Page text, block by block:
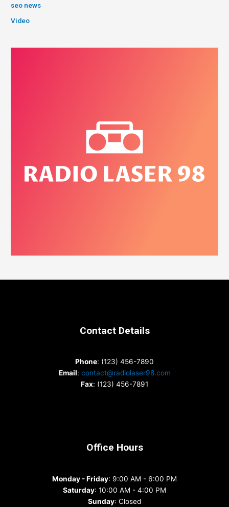
seo news
Video
Contact Details
Phone: (123) 456-7890
Email: contact@radiolaser98.com
Fax: (123) 456-7891
Office Hours
Monday - Friday: 9:00 AM - 6:00 PM
Saturday: 10:00 AM - 4:00 PM
Sunday: Closed